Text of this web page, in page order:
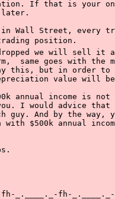
If that is your
later.
in Wall Street, every
position.
we will sell it
same goes with the
this, but in order to
value will
annual income is
I would advice that
guy. And by the way,
with $500k annual
_.____._-fh-